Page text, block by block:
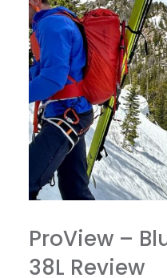
ProView –
38L Review